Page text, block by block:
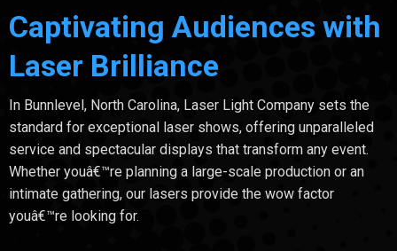
Captivating Audiences with
Laser Brilliance
In Bunnlevel, North Carolina, Laser Light Company sets the
standard for exceptional laser shows, offering unparalleled
service and spectacular displays that transform any event.
Whether youâ€™re planning a large-scale production or an
intimate gathering, our lasers provide the wow factor
youâ€™re looking for.